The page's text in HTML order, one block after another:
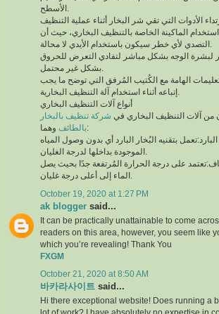
استخدام الماكينة الخاصة بالتنظيف البخاري، حيث أن
لبشرة الوجه بشكل مباشر لتفادي التعرض للحروق
الهامة مع الكُتيب المُرفق التي توضح ما يجب
أنواع آلات التنظيف البخاري
من آلات التنظيف البخاري في شركة تنظيف بالبخار
بالطائفوهما:
بتقنيه البُخار البارد أي بدون وصول المياه
على درجة الحرارة المُرتفعة جدًا بحيث يصل
October 19, 2020 at 1:27 PM
ak blogger said...
It can be practically unattainable to come
readers on this area, however, you seem like
which you’re revealing! Thank You
FXGM
October 21, 2020 at 8:50 AM
바카라사이트 said...
Hi there exceptional website! Does running a